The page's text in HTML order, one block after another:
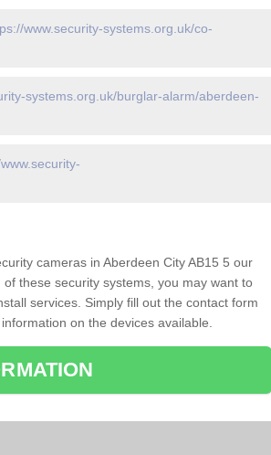
www.security-systems.org.uk/co-
systems.org.uk/burglar-alarm/aberdeen-
cameras in Aberdeen City AB15 5 our
these security systems, you may want to
services. Simply fill out the contact form
on the devices available.